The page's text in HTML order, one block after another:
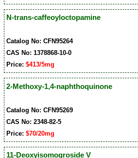
N-trans-caffeoyloctopamine
Catalog No: CFN95264
CAS No: 1378868-10-0
Price:$413/5mg
2-Methoxy-1,4-naphthoquinone
Catalog No: CFN95269
CAS No: 2348-82-5
Price:$70/20mg
11-Deoxyisomogroside V